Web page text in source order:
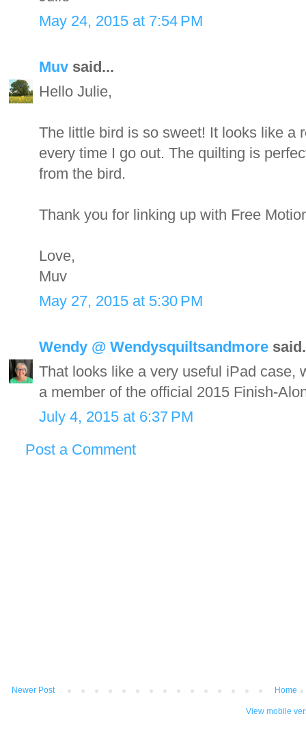
May 24, 2015 at 7:54 PM
Muv said...
Hello Julie,
The little bird is so sweet! It looks like a
every time I go out. The quilting is
from the bird.
Thank you for linking up with Free
Love,
Muv
May 27, 2015 at 5:30 PM
Wendy @ Wendysquiltsandmore
That looks like a very useful iPad case,
a member of the official 2015 Finish-
July 4, 2015 at 6:37 PM
Post a Comment
Newer Post Home
View mobile